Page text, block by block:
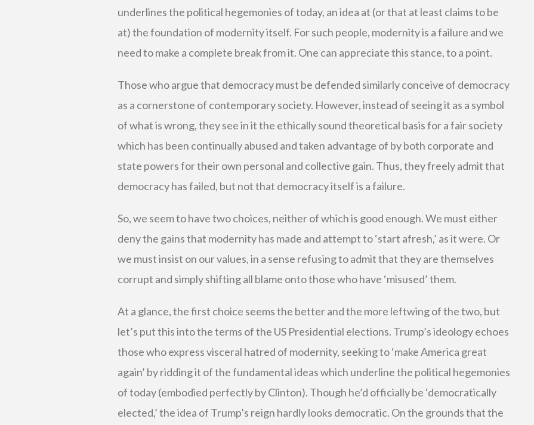
underlines the political hegemonies of today, an idea at (or that at least claims to be
at) the foundation of modernity itself. For such people, modernity is a failure and we
need to make a complete break from it. One can appreciate this stance, to a point.
Those who argue that democracy must be defended similarly conceive of democracy
as a cornerstone of contemporary society. However, instead of seeing it as a symbol
of what is wrong, they see in it the ethically sound theoretical basis for a fair society
which has been continually abused and taken advantage of by both corporate and
state powers for their own personal and collective gain. Thus, they freely admit that
democracy has failed, but not that democracy itself is a failure.
So, we seem to have two choices, neither of which is good enough. We must either
deny the gains that modernity has made and attempt to ‘start afresh,’ as it were. Or
we must insist on our values, in a sense refusing to admit that they are themselves
corrupt and simply shifting all blame onto those who have ‘misused’ them.
At a glance, the first choice seems the better and the more leftwing of the two, but
let’s put this into the terms of the US Presidential elections. Trump’s ideology echoes
those who express visceral hatred of modernity, seeking to ‘make America great
again’ by ridding it of the fundamental ideas which underline the political hegemonies
of today (embodied perfectly by Clinton). Though he’d officially be ‘democratically
elected,’ the idea of Trump’s reign hardly looks democratic. On the grounds that the